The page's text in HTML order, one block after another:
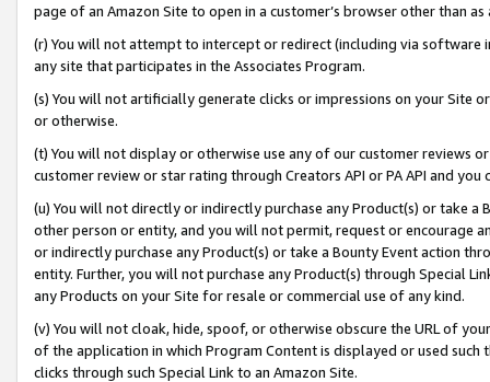
page of an Amazon Site to open in a customer’s browser other than
(r) You will not attempt to intercept or redirect (including via software
any site that participates in the Associates Program.
(s) You will not artificially generate clicks or impressions on your Site
or otherwise.
(t) You will not display or otherwise use any of our customer reviews
customer review or star rating through Creators API or PA API and
(u) You will not directly or indirectly purchase any Product(s) or take
other person or entity, and you will not permit, request or encourage
or indirectly purchase any Product(s) or take a Bounty Event action
entity. Further, you will not purchase any Product(s) through Special
any Products on your Site for resale or commercial use of any kind.
(v) You will not cloak, hide, spoof, or otherwise obscure the URL of
of the application in which Program Content is displayed or used
clicks through such Special Link to an Amazon Site.